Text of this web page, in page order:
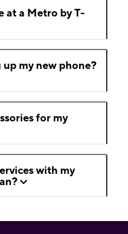
at a Metro by T-
my new phone?
for my
with my